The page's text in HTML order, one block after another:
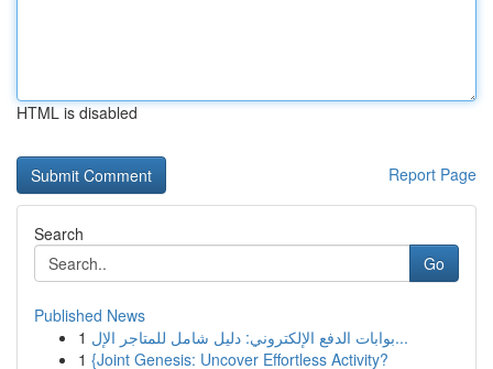
HTML is disabled
Report Page
Search
Go
Published News
1
بوابات الدفع الإلكتروني: دليل شامل للمتاجر الإل...
1 {Joint Genesis: Uncover Effortless Activity?